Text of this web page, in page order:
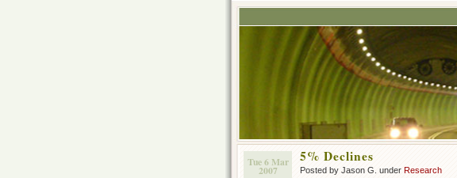
Tue 6 Mar
2007
5% Declines
Posted by Jason G. under Research